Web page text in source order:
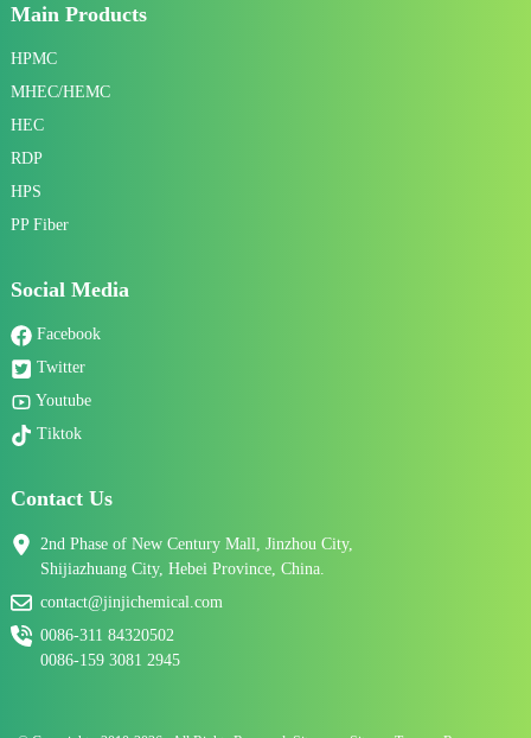
Main Products
HPMC
MHEC/HEMC
HEC
RDP
HPS
PP Fiber
Social Media
Facebook
Twitter
Youtube
Tiktok
Contact Us
2nd Phase of New Century Mall, Jinzhou City,
Shijiazhuang City, Hebei Province, China.
contact@jinjichemical.com
0086-311 84320502
0086-159 3081 2945